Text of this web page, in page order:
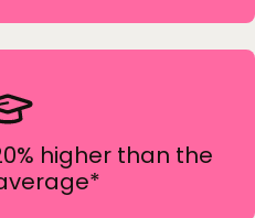
higher than the